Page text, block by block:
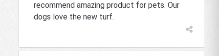
recommend amazing product for pets. Our
dogs love the new turf.